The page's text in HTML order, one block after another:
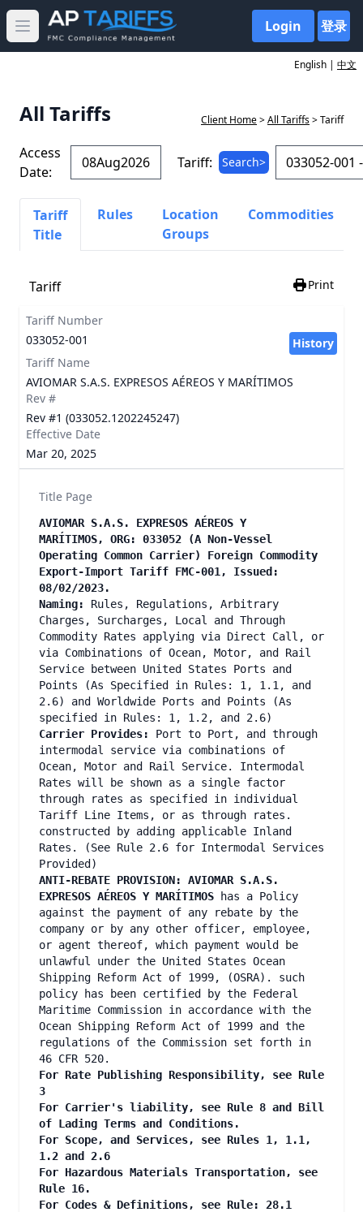
Open main menu Login 登录
English | 中文
All Tariffs Client Home>All Tariffs> Tariff
Access
Date:
Tariff: Search>
Tariff
Title
Rules
Location
Groups
Commodities
Tariff Print
Tariff Number
033052-001
History
Tariff Name
AVIOMAR S.A.S. EXPRESOS AÉREOS Y MARÍTIMOS
Rev #
Rev #1 (033052.1202245247)
Effective Date
Mar 20, 2025
Title Page
AVIOMAR S.A.S. EXPRESOS AÉREOS Y
MARÍTIMOS, ORG: 033052 (A Non-Vessel
Operating Common Carrier) Foreign Commodity
Export-Import Tariff FMC-001, Issued:
08/02/2023.
Naming:
Rules, Regulations, Arbitrary
Charges, Surcharges, Local and Through
Commodity Rates applying via Direct Call, or
via Combinations of Ocean, Motor, and Rail
Service between United States Ports and
Points (As Specified in Rules: 1, 1.1, and
2.6) and Worldwide Ports and Points (As
specified in Rules: 1, 1.2, and 2.6)
Carrier Provides:
Port to Port, and through
intermodal service via combinations of
Ocean, Motor and Rail Service. Intermodal
Rates will be shown as a single factor
through rates as specified in individual
Tariff Line Items, or as through rates.
constructed by adding applicable Inland
Rates. (See Rule 2.6 for Intermodal Services
Provided)
ANTI-REBATE PROVISION: AVIOMAR S.A.S.
EXPRESOS AÉREOS Y MARÍTIMOS
has a Policy
against the payment of any rebate by the
company or by any other officer, employee,
or agent thereof, which payment would be
unlawful under the United States Ocean
Shipping Reform Act of 1999, (OSRA). such
policy has been certified by the Federal
Maritime Commission in accordance with the
Ocean Shipping Reform Act of 1999 and the
regulations of the Commission set forth in
46 CFR 520.
For Rate Publishing Responsibility, see Rule
3
For Carrier's liability, see Rule 8 and Bill
of Lading Terms and Conditions.
For Scope, and Services, see Rules 1, 1.1,
1.2 and 2.6
For Hazardous Materials Transportation, see
Rule 16.
For Codes & Definitions, see Rule: 28.1